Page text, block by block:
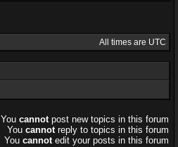
All times are UTC
You cannotpost new topics in this forum
You cannotreply to topics in this forum
You cannotedit your posts in this forum